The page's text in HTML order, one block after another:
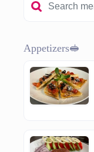
Appetizers🥪